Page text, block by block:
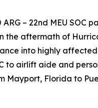
– 22nd MEU
the aftermath of
into highly
to airlift aide and
Florida to